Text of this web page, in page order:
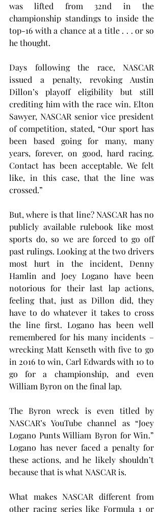
was lifted from 32nd in the
championship standings to inside the
top-16 with a chance at a title . . . or so
he thought.
Days following the race, NASCAR
issued a penalty, revoking Austin
Dillon’s playoff eligibility but still
crediting him with the race win. Elton
Sawyer, NASCAR senior vice president
of competition, stated, “Our sport has
been based going for many, many
years, forever, on good, hard racing.
Contact has been acceptable. We felt
like, in this case, that the line was
crossed.”
But, where is that line? NASCAR has no
publicly available rulebook like most
sports do, so we are forced to go off
past rulings. Looking at the two drivers
most hurt in the incident, Denny
Hamlin and Joey Logano have been
notorious for their last lap actions,
feeling that, just as Dillon did, they
have to do whatever it takes to cross
the line first. Logano has been well
remembered for his many incidents –
wrecking Matt Kenseth with five to go
in 2016 to win, Carl Edwards with 10 to
go for a championship, and even
William Byron on the final lap.
The Byron wreck is even titled by
NASCAR’s YouTube channel as “Joey
Logano Punts William Byron for Win.”
Logano has never faced a penalty for
these actions, and he likely shouldn’t
because that is what NASCAR is.
What makes NASCAR different from
other racing series like Formula 1 or